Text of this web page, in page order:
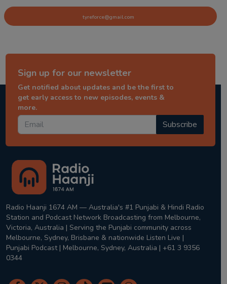
tyreforce@gmail.com
Sign up for our newsletter
Get notified about updates and be the first to
get early access to new episodes, events &
more.
Subscribe
Radio Haanji 1674 AM — Australia's #1 Punjabi & Hindi Radio
Station and Podcast Network Broadcasting from Melbourne,
Victoria, Australia | Serving the Punjabi community across
Melbourne, Sydney, Brisbane & nationwide Listen Live |
Punjabi Podcast | Melbourne, Sydney, Australia | +61 3 9356
0344